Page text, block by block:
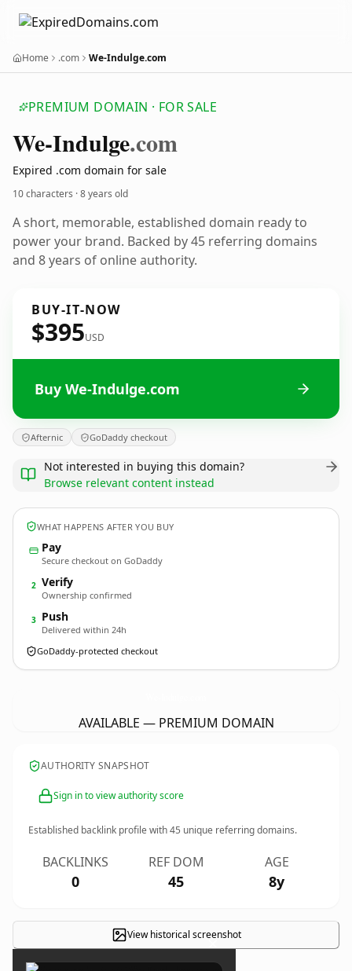
Home .com We-Indulge.com
PREMIUM DOMAIN · FOR SALE
We-Indulge.com
Expired .com domain for sale
10 characters ·8 years old
A short, memorable, established domain ready to
power your brand. Backed by 45 referring domains
and 8 years of online authority.
BUY-IT-NOW
$395USD
Buy We-Indulge.com
Afternic GoDaddy checkout
Not interested in buying this domain?
Browse relevant content instead
WHAT HAPPENS AFTER YOU BUY
Pay
Secure checkout on GoDaddy
2 Verify
Ownership confirmed
3 Push
Delivered within 24h
GoDaddy-protected checkout
AVAILABLE — PREMIUM DOMAIN
AUTHORITY SNAPSHOT
Sign in to view authority score
Established backlink profile with45 unique referring domains.
BACKLINKS
0
REF DOM
45
AGE
8y
View historical screenshot
×